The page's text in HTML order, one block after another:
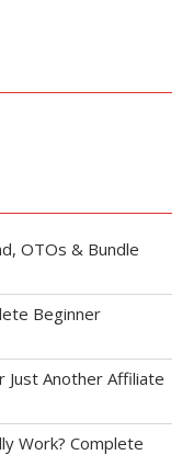
OTOs & Bundle
Beginner
Another Affiliate
Work? Complete